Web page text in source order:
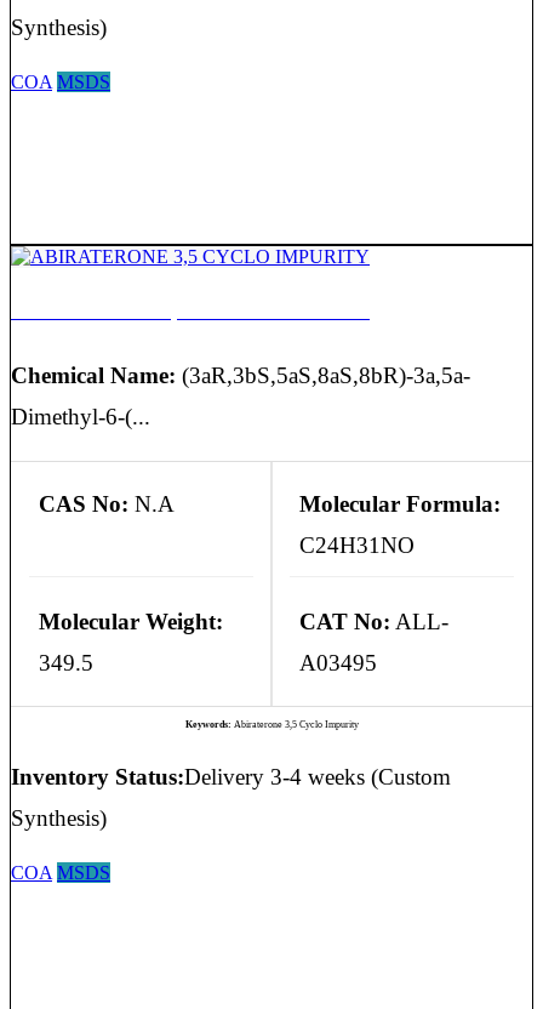
Synthesis)
COA MSDS
Chemical Name: (3aR,3bS,5aS,8aS,8bR)-3a,5a-
Dimethyl-6-(...
CAS No: N.A
Molecular Formula:
C24H31NO
Molecular Weight:
349.5
CAT No: ALL-
A03495
Keywords: Abiraterone 3,5 Cyclo Impurity
Inventory Status:Delivery 3-4 weeks (Custom
Synthesis)
COA MSDS